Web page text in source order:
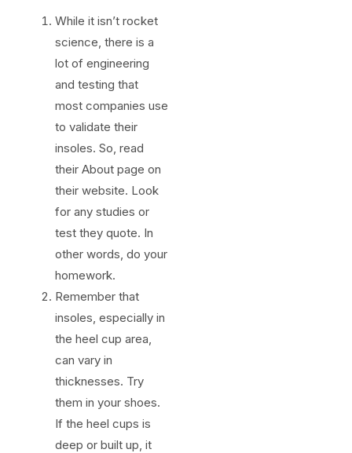
While it isn’t rocket
science, there is a
lot of engineering
and testing that
most companies use
to validate their
insoles. So, read
their About page on
their website. Look
for any studies or
test they quote. In
other words, do your
homework.
Remember that
insoles, especially in
the heel cup area,
can vary in
thicknesses. Try
them in your shoes.
If the heel cups is
deep or built up, it